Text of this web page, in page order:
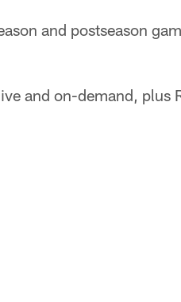
and postseason
and on-demand, plus